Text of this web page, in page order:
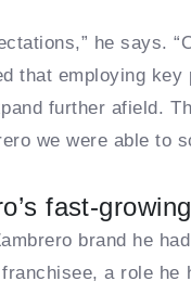
he says.
that employing
further afield.
we were able to
fast-
brand he
a role he